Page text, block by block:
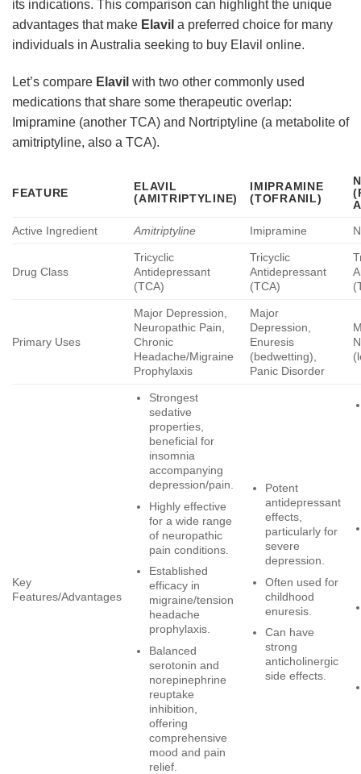
its indications. This comparison can highlight the unique
advantages that make Elavil a preferred choice for many
individuals in Australia seeking to buy Elavil online.
Let’s compare Elavil with two other commonly used
medications that share some therapeutic overlap:
Imipramine (another TCA) and Nortriptyline (a metabolite of
amitriptyline, also a TCA).
FEATURE
ELAVIL
(AMITRIPTYLINE)
IMIPRAMINE
(TOFRANIL)
Active Ingredient
Amitriptyline Imipramine
Drug Class
Tricyclic
Antidepressant
(TCA)
Tricyclic
Antidepressant
(TCA)
Primary Uses
Major Depression,
Neuropathic Pain,
Chronic
Headache/Migraine
Prophylaxis
Major
Depression,
Enuresis
(bedwetting),
Panic Disorder
Key
Features/Advantages
Strongest
sedative
properties,
beneficial for
insomnia
accompanying
depression/pain.
Highly effective
for a wide range
of neuropathic
pain conditions.
Established
efficacy in
migraine/tension
headache
prophylaxis.
Balanced
serotonin and
norepinephrine
reuptake
inhibition,
offering
comprehensive
mood and pain
relief.
Potent
antidepressant
effects,
particularly for
severe
depression.
Often used for
childhood
enuresis.
Can have
strong
anticholinergic
side effects.